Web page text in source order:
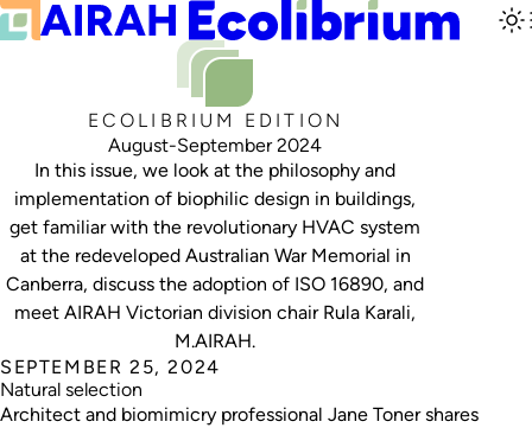
ECOLIBRIUM EDITION
August-September 2024
In this issue, we look at the philosophy and
implementation of biophilic design in buildings,
get familiar with the revolutionary HVAC system
at the redeveloped Australian War Memorial in
Canberra, discuss the adoption of ISO 16890, and
meet AIRAH Victorian division chair Rula Karali,
M.AIRAH.
SEPTEMBER 25, 2024
Natural selection
Architect and biomimicry professional Jane Toner shares